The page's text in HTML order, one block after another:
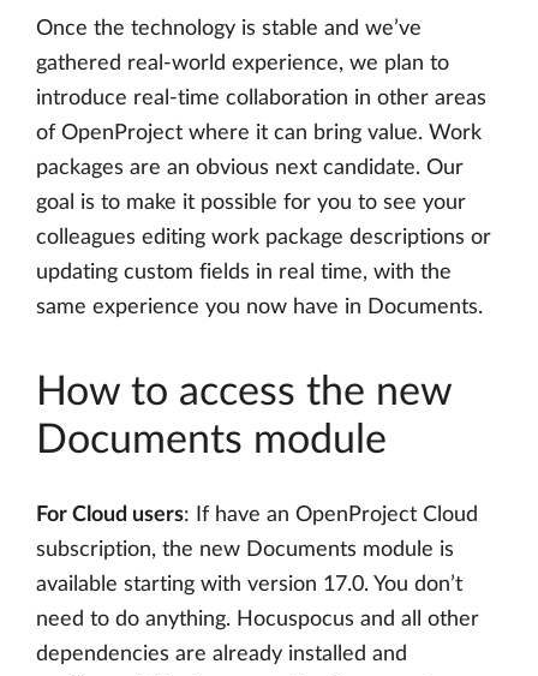
Once the technology is stable and we’ve
gathered real-world experience, we plan to
introduce real-time collaboration in other areas
of OpenProject where it can bring value. Work
packages are an obvious next candidate. Our
goal is to make it possible for you to see your
colleagues editing work package descriptions or
updating custom fields in real time, with the
same experience you now have in Documents.
How to access the new
Documents module
For Cloud users: If have an OpenProject Cloud
subscription, the new Documents module is
available starting with version 17.0. You don’t
need to do anything. Hocuspocus and all other
dependencies are already installed and